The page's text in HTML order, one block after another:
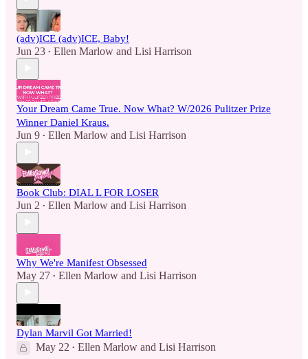
(adv)ICE (adv)ICE, Baby!
Jun 23 • Ellen Marlow and Lisi Harrison
Your Dream Came True. Now What? W/2026 Pulitzer Prize
Winner Daniel Kraus.
Jun 9 • Ellen Marlow and Lisi Harrison
Book Club: DIAL L FOR LOSER
Jun 2 • Ellen Marlow and Lisi Harrison
Why We're Manifest Obsessed
May 27 • Ellen Marlow and Lisi Harrison
Dylan Marvil Got Married!
May 22 • Ellen Marlow and Lisi Harrison